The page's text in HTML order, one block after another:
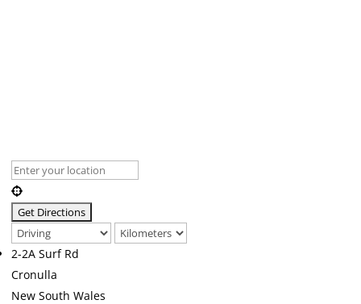
2-2A Surf Rd
Cronulla
New South Wales